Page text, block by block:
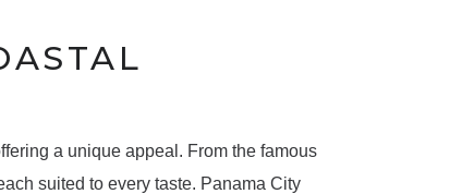
a unique appeal. From the famous
suited to every taste. Panama City